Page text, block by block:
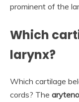
prominent of the
Which
larynx?
Which cartilage
cords? The